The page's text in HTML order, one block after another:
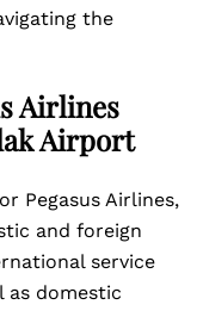
the
Airlines
Airport
Pegasus Airlines,
and foreign
service
as domestic